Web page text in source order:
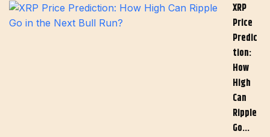
XRP
Price
Predic
Tion:
How
High
Can
Ripple
Go…